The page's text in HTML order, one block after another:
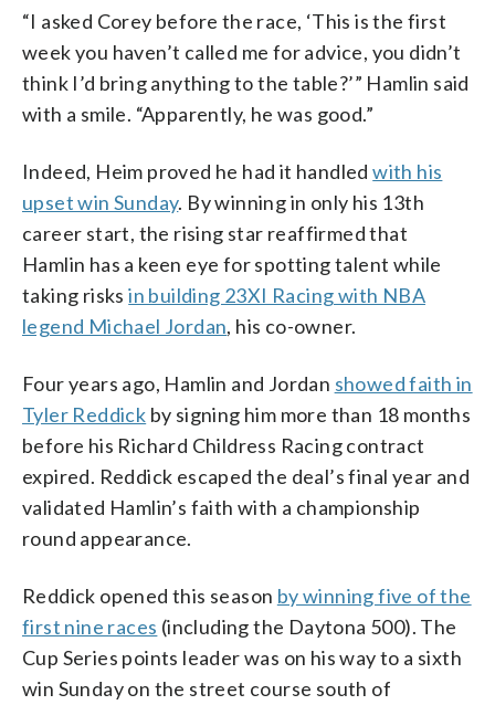
“I asked Corey before the race, ‘This is the first
week you haven’t called me for advice, you didn’t
think I’d bring anything to the table?’” Hamlin said
with a smile. “Apparently, he was good.”
Indeed, Heim proved he had it handledwith his
upset win Sunday. By winning in only his 13th
career start, the rising star reaffirmed that
Hamlin has a keen eye for spotting talent while
taking risksin building 23XI Racing with NBA
legend Michael Jordan, his co-owner.
Four years ago, Hamlin and Jordan showed faith in
Tyler Reddick by signing him more than 18 months
before his Richard Childress Racing contract
expired. Reddick escaped the deal’s final year and
validated Hamlin’s faith with a championship
round appearance.
Reddick opened this season by winning five of the
first nine races (including the Daytona 500). The
Cup Series points leader was on his way to a sixth
win Sunday on the street course south of